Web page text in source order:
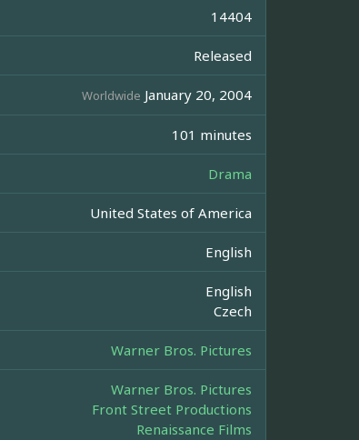
14404
Released
Worldwide January 20, 2004
101 minutes
Drama
United States of America
English
English
Czech
Warner Bros. Pictures
Warner Bros. Pictures
Front Street Productions
Renaissance Films